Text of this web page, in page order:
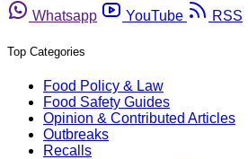
Whatsapp
YouTube RSS
Top Categories
Food Policy & Law
Food Safety Guides
Opinion & Contributed Articles
Outbreaks
Recalls